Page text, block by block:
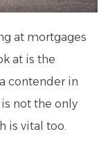
at mortgages
at is the
contender in
not the only
is vital too.